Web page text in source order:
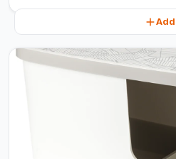
Add